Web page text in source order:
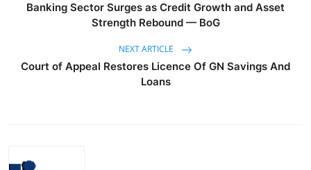
Banking Sector Surges as Credit Growth and Asset
Strength Rebound — BoG
NEXT ARTICLE
Court of Appeal Restores Licence Of GN Savings And
Loans